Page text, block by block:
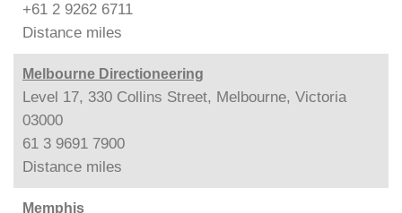
+61 2 9262 6711
Distance miles
Melbourne Directioneering
Level 17, 330 Collins Street, Melbourne, Victoria
03000
61 3 9691 7900
Distance miles
Memphis